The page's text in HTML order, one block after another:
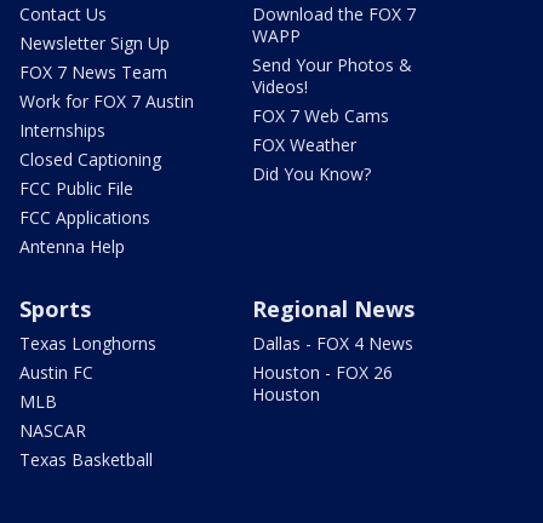
Contact Us
Newsletter Sign Up
FOX 7 News Team
Work for FOX 7 Austin
Internships
Closed Captioning
FCC Public File
FCC Applications
Antenna Help
Download the FOX 7
WAPP
Send Your Photos &
Videos!
FOX 7 Web Cams
FOX Weather
Did You Know?
Sports
Texas Longhorns
Austin FC
MLB
NASCAR
Texas Basketball
Regional News
Dallas - FOX 4 News
Houston - FOX 26
Houston